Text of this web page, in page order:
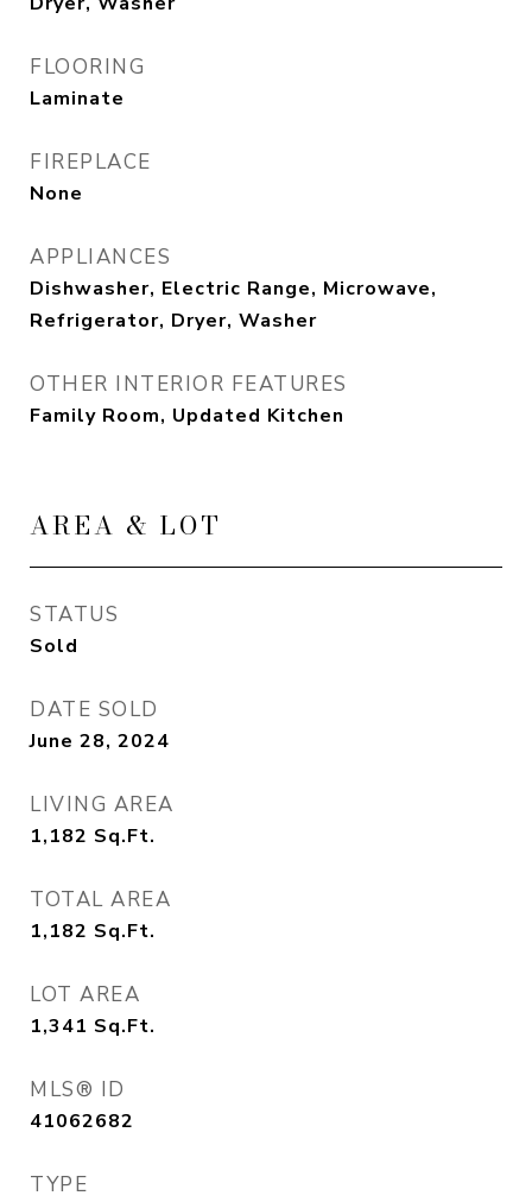
FLOORING
Laminate
FIREPLACE
None
APPLIANCES
Dishwasher, Electric Range, Microwave,
Refrigerator, Dryer, Washer
OTHER INTERIOR FEATURES
Family Room, Updated Kitchen
AREA & LOT
STATUS
Sold
DATE SOLD
June 28, 2024
LIVING AREA
1,182 Sq.Ft.
TOTAL AREA
1,182 Sq.Ft.
LOT AREA
1,341 Sq.Ft.
MLS® ID
41062682
TYPE